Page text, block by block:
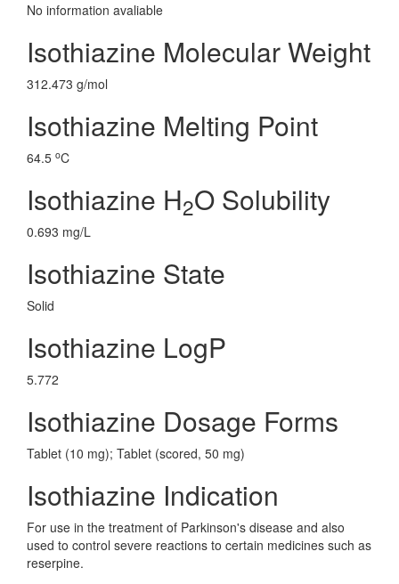
No information avaliable
Isothiazine Molecular Weight
312.473 g/mol
Isothiazine Melting Point
64.5 oC
Isothiazine H2O Solubility
0.693 mg/L
Isothiazine State
Solid
Isothiazine LogP
5.772
Isothiazine Dosage Forms
Tablet (10 mg); Tablet (scored, 50 mg)
Isothiazine Indication
For use in the treatment of Parkinson's disease and also
used to control severe reactions to certain medicines such as
reserpine.